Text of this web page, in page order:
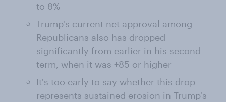
to 8%
Trump's current net approval among
Republicans also has dropped
significantly from earlier in his second
term, when it was +85 or higher
It's too early to say whether this drop
represents sustained erosion in Trump's